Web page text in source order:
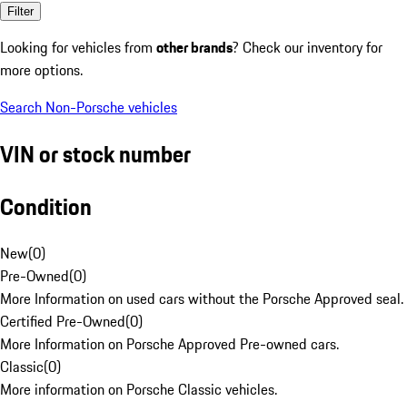
Filter
Looking for vehicles from other brands? Check our inventory for
more options.
Search Non-Porsche vehicles
VIN or stock number
Condition
New(0)
Pre-Owned(0)
More Information on used cars without the Porsche Approved seal.
Certified Pre-Owned(0)
More Information on Porsche Approved Pre-owned cars.
Classic(0)
More information on Porsche Classic vehicles.